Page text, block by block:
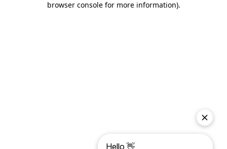
browser console for more information).